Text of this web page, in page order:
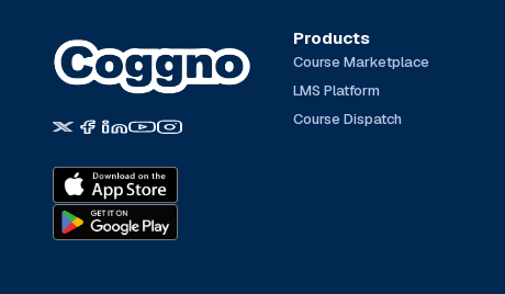
Products
Course Marketplace
LMS Platform
Course Dispatch